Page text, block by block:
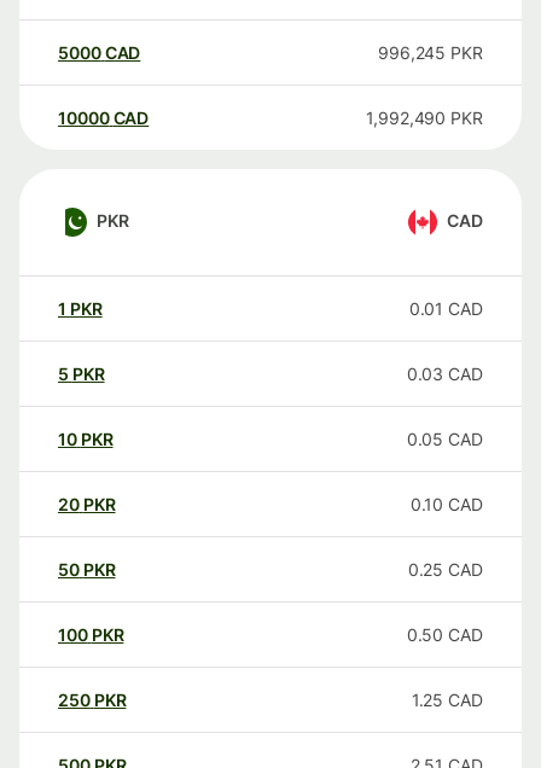
5000CAD 996,245 PKR
10000 CAD 1,992,490 PKR
PKR CAD
1 PKR 0.01 CAD
5 PKR 0.03 CAD
10 PKR 0.05 CAD
20 PKR 0.10 CAD
50 PKR 0.25 CAD
100 PKR 0.50 CAD
250 PKR 1.25 CAD